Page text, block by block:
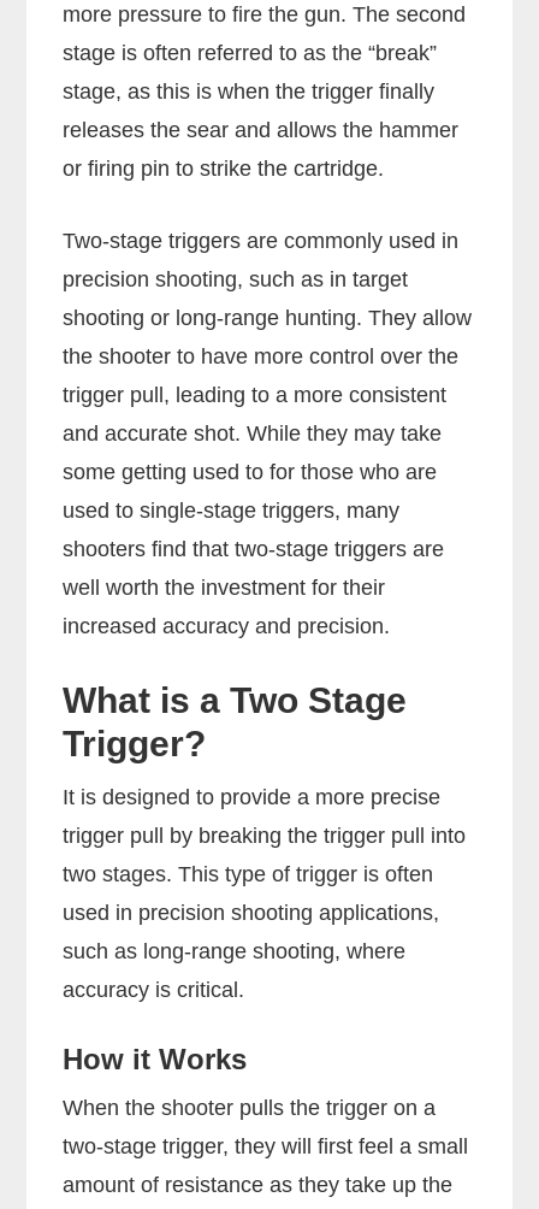
more pressure to fire the gun. The second
stage is often referred to as the “break”
stage, as this is when the trigger finally
releases the sear and allows the hammer
or firing pin to strike the cartridge.
Two-stage triggers are commonly used in
precision shooting, such as in target
shooting or long-range hunting. They allow
the shooter to have more control over the
trigger pull, leading to a more consistent
and accurate shot. While they may take
some getting used to for those who are
used to single-stage triggers, many
shooters find that two-stage triggers are
well worth the investment for their
increased accuracy and precision.
What is a Two Stage
Trigger?
It is designed to provide a more precise
trigger pull by breaking the trigger pull into
two stages. This type of trigger is often
used in precision shooting applications,
such as long-range shooting, where
accuracy is critical.
How it Works
When the shooter pulls the trigger on a
two-stage trigger, they will first feel a small
amount of resistance as they take up the